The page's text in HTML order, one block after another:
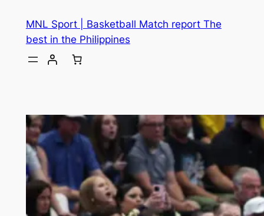
MNL Sport | Basketball Match report The
best in the Philippines